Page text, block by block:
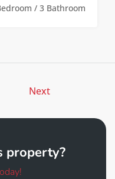
/ 3 Bathroom
Next
property?